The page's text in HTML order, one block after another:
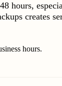
hours,
creates
hours.